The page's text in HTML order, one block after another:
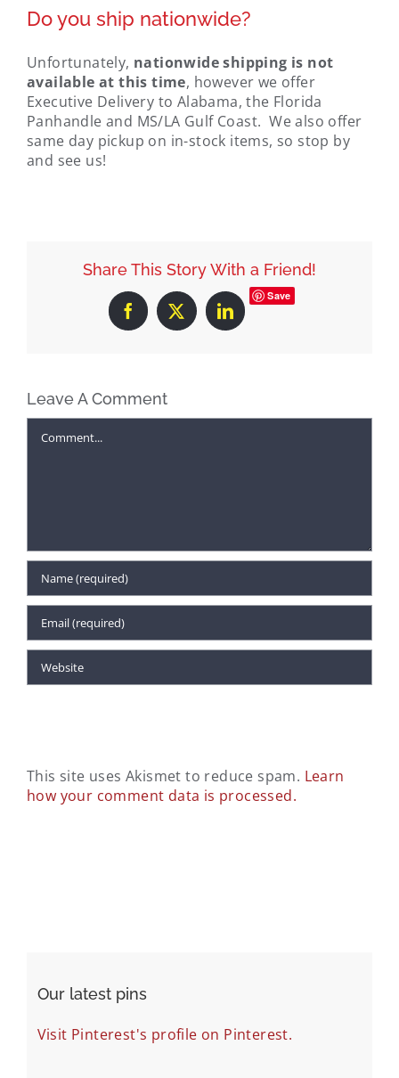
Do you ship nationwide?
Unfortunately, nationwide shipping is not
available at this time, however we offer
Executive Delivery to Alabama, the Florida
Panhandle and MS/LA Gulf Coast. We also offer
same day pickup on in-stock items, so stop by
and see us!
Share This Story With a Friend!
Facebook
X LinkedIn
Save
Leave A Comment
This site uses Akismet to reduce spam. Learn
how your comment data is processed.
Our latest pins
Visit Pinterest's profile on Pinterest.